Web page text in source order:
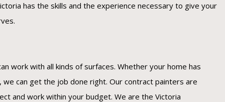
has the skills and the experience necessary to give your
work with all kinds of surfaces. Whether your home has
we can get the job done right. Our contract painters are
and work within your budget. We are the Victoria